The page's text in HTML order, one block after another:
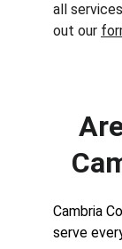
all
out our
Cambria
serve